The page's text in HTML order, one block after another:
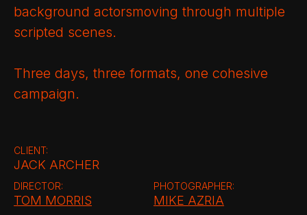
CLIENT:
JACK ARCHER
DIRECTOR:
TOM MORRIS
PHOTOGRAPHER:
MIKE AZRIA
background actorsmoving through multiple
scripted scenes.
Three days, three formats, one cohesive
campaign.